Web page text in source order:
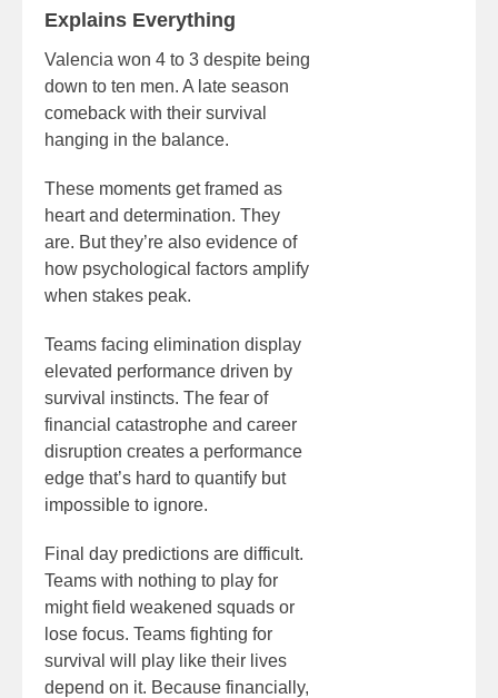
Explains Everything
Valencia won 4 to 3 despite being
down to ten men. A late season
comeback with their survival
hanging in the balance.
These moments get framed as
heart and determination. They
are. But they’re also evidence of
how psychological factors amplify
when stakes peak.
Teams facing elimination display
elevated performance driven by
survival instincts. The fear of
financial catastrophe and career
disruption creates a performance
edge that’s hard to quantify but
impossible to ignore.
Final day predictions are difficult.
Teams with nothing to play for
might field weakened squads or
lose focus. Teams fighting for
survival will play like their lives
depend on it. Because financially,